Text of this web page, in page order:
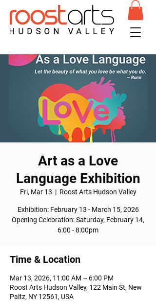
Art as a Love
Language Exhibition
Fri, Mar 13
  |
Roost Arts Hudson Valley
Exhibition: February 13 - March 15, 2026
Opening Celebration: Saturday, February 14,
6:00 - 8:00pm
Time & Location
Mar 13, 2026, 11:00 AM – 6:00 PM
Roost Arts Hudson Valley, 122 Main St, New
Paltz, NY 12561, USA